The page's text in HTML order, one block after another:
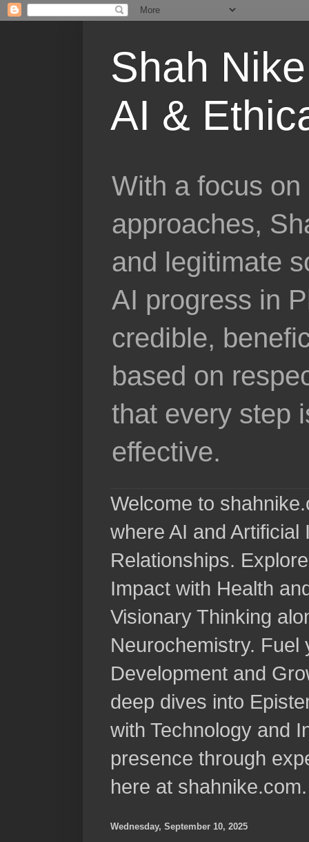
Shah
AI &
With a focus
approaches,
and legitimate
AI progress in
credible,
based on
that every step
effective.
Welcome to
where AI and
Relationships.
Impact with Health
Visionary Thinking
Neurochemistry.
Development and
deep dives into
with Technology and
presence through
here at shahnike.com.
Wednesday, September 10, 2025